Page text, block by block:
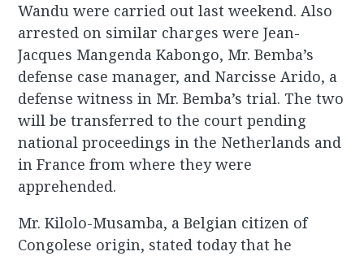
Wandu were carried out last weekend. Also
arrested on similar charges were Jean-
Jacques Mangenda Kabongo, Mr. Bemba’s
defense case manager, and Narcisse Arido, a
defense witness in Mr. Bemba’s trial. The two
will be transferred to the court pending
national proceedings in the Netherlands and
in France from where they were
apprehended.
Mr. Kilolo-Musamba, a Belgian citizen of
Congolese origin, stated today that he